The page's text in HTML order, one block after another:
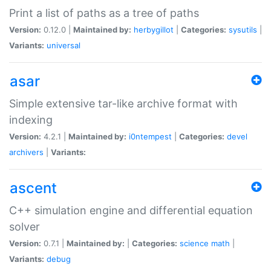
Print a list of paths as a tree of paths
Version: 0.12.0 | Maintained by: herbygillot Categories: sysutils
Variants: universal
asar
Simple extensive tar-like archive format with
indexing
Version: 4.2.1 | Maintained by: i0ntempest Categories: devel
archivers
Variants:
ascent
C++ simulation engine and differential equation
solver
Version: 0.7.1 | Maintained by: Categories: science math
Variants: debug